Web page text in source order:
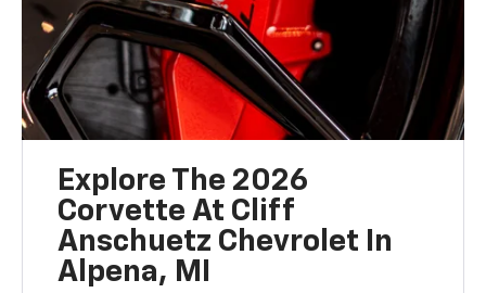
Explore The 2026
Corvette At Cliff
Anschuetz Chevrolet In
Alpena, MI